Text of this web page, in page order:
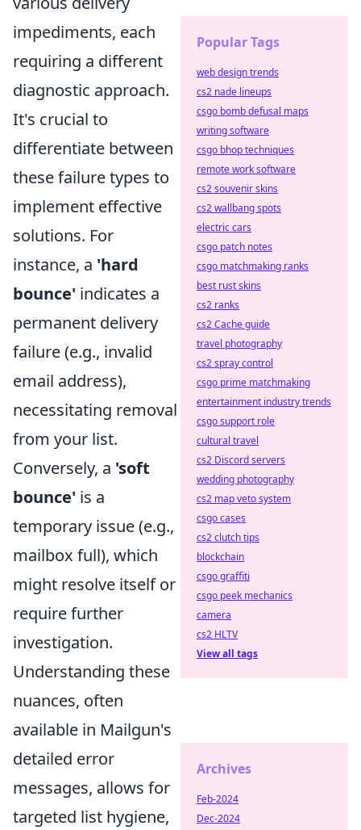
impediments, each
requiring a different
diagnostic approach.
It's crucial to
differentiate between
these failure types to
implement effective
solutions. For
instance, a 'hard
bounce' indicates a
permanent delivery
failure (e.g., invalid
email address),
necessitating removal
from your list.
Conversely, a 'soft
bounce' is a
temporary issue (e.g.,
mailbox full), which
might resolve itself or
require further
investigation.
Understanding these
nuances, often
available in Mailgun's
detailed error
messages, allows for
targeted list hygiene,
Popular Tags
web design trends
cs2 nade lineups
csgo bomb defusal maps
writing software
csgo bhop techniques
remote work software
cs2 souvenir skins
cs2 wallbang spots
electric cars
csgo patch notes
csgo matchmaking ranks
best rust skins
cs2 ranks
cs2 Cache guide
travel photography
cs2 spray control
csgo prime matchmaking
entertainment industry trends
csgo support role
cultural travel
cs2 Discord servers
wedding photography
cs2 map veto system
csgo cases
cs2 clutch tips
blockchain
csgo graffiti
csgo peek mechanics
camera
cs2 HLTV
View all tags
Archives
Feb-2024
Dec-2024